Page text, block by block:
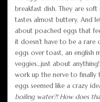
breakfast dish. They are
tastes almost buttery. And
about poached eggs that
it doesn’t have to be a rare
eggs over toast, an english
veggies…just about
work up the nerve to finally
eggs seemed like a crazy
boiling water?! How does